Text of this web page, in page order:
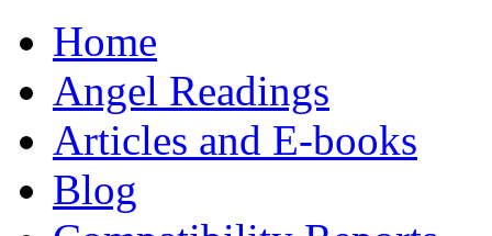
Home
Angel Readings
Articles and E-books
Blog